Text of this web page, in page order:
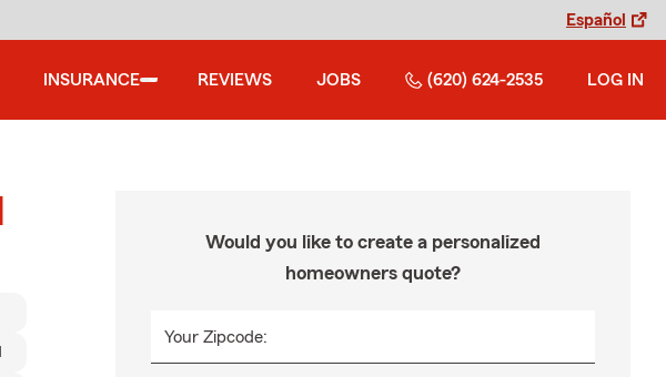
Español
INSURANCE REVIEWS JOBS (620) 624-2535 LOG IN
Would you like to create a personalized
homeowners quote?
Your Zipcode: